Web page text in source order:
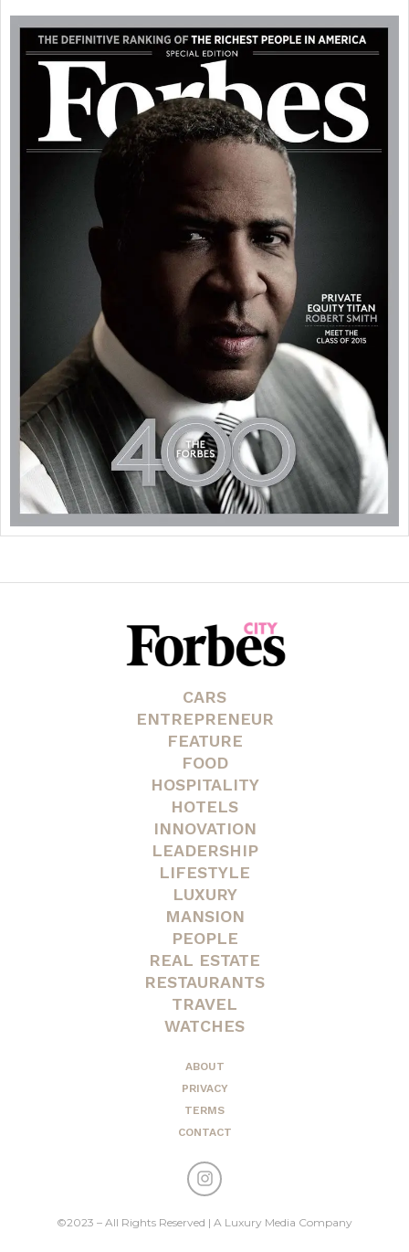
CARS
ENTREPRENEUR
FEATURE
FOOD
HOSPITALITY
HOTELS
INNOVATION
LEADERSHIP
LIFESTYLE
LUXURY
MANSION
PEOPLE
REAL ESTATE
RESTAURANTS
TRAVEL
WATCHES
ABOUT
PRIVACY
TERMS
CONTACT
©2023 – All Rights Reserved | A Luxury Media Company